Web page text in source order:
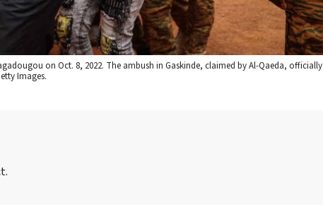
on Oct. 8, 2022. The ambush in Gaskinde, claimed by Al-Qaeda, officially
Images.